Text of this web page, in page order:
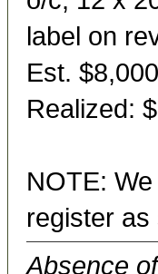
label on
Est.
Realized:
NOTE:
register
Absence